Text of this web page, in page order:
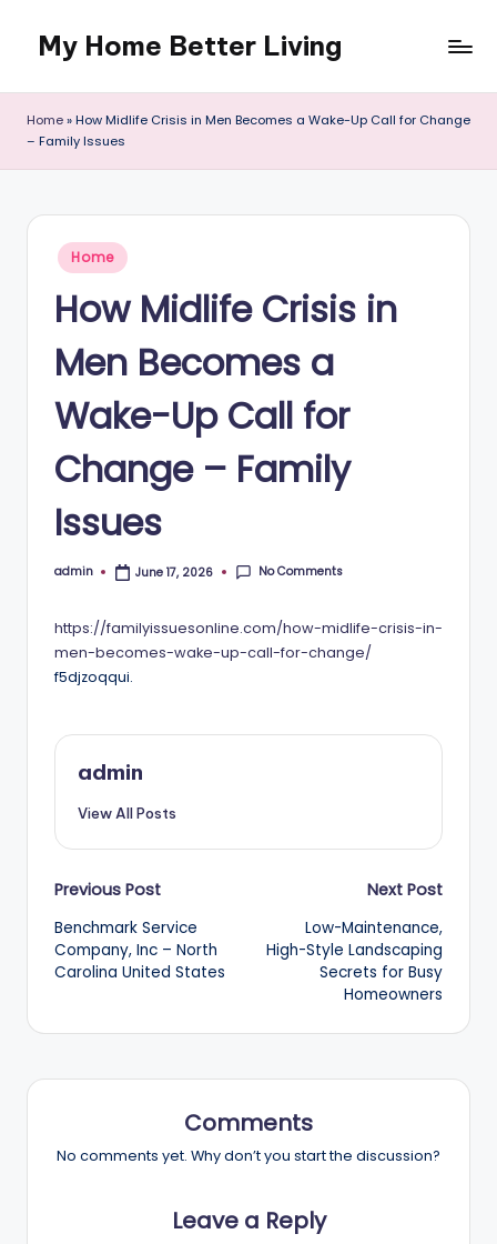
content
My Home Better Living
Home»How Midlife Crisis in Men Becomes a Wake-Up Call for Change
– Family Issues
Posted
in
Home
How Midlife Crisis in
Men Becomes a
Wake-Up Call for
Change – Family
Issues
Posted
admin June 17, 2026 No Comments
https://familyissuesonline.com/how-midlife-crisis-in-
men-becomes-wake-up-call-for-change/
f5djzoqqui.
admin
View All Posts
Post
navigation
Previous Post
Benchmark Service
Company, Inc – North
Carolina United States
Next Post
Low-Maintenance,
High-Style Landscaping
Secrets for Busy
Homeowners
Comments
No comments yet. Why don’t you start the discussion?
Leave a Reply